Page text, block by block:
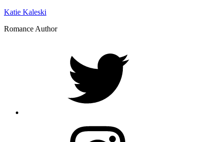
Katie Kaleski
Romance Author